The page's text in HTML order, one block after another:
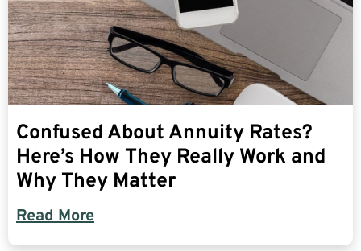
Confused About Annuity Rates?
Here’s How They Really Work and
Why They Matter
Read More